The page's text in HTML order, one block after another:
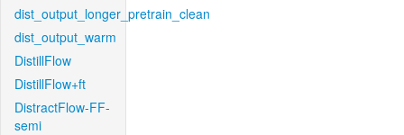
dist_output_longer_pretrain_clean
dist_output_warm
DistillFlow
DistillFlow+ft
DistractFlow-FF-
semi